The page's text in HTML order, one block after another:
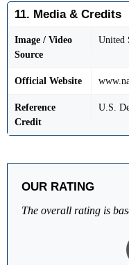
11. Media & Credits
Image / Video
Source
United
Official Website
Reference
Credit
U.S.
OUR RATING
The overall rating is